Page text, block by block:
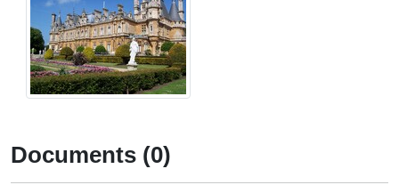
Documents (0)